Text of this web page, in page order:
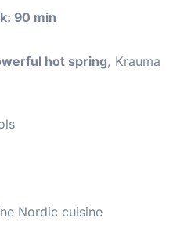
90 min
hot spring, Krauma
Nordic cuisine